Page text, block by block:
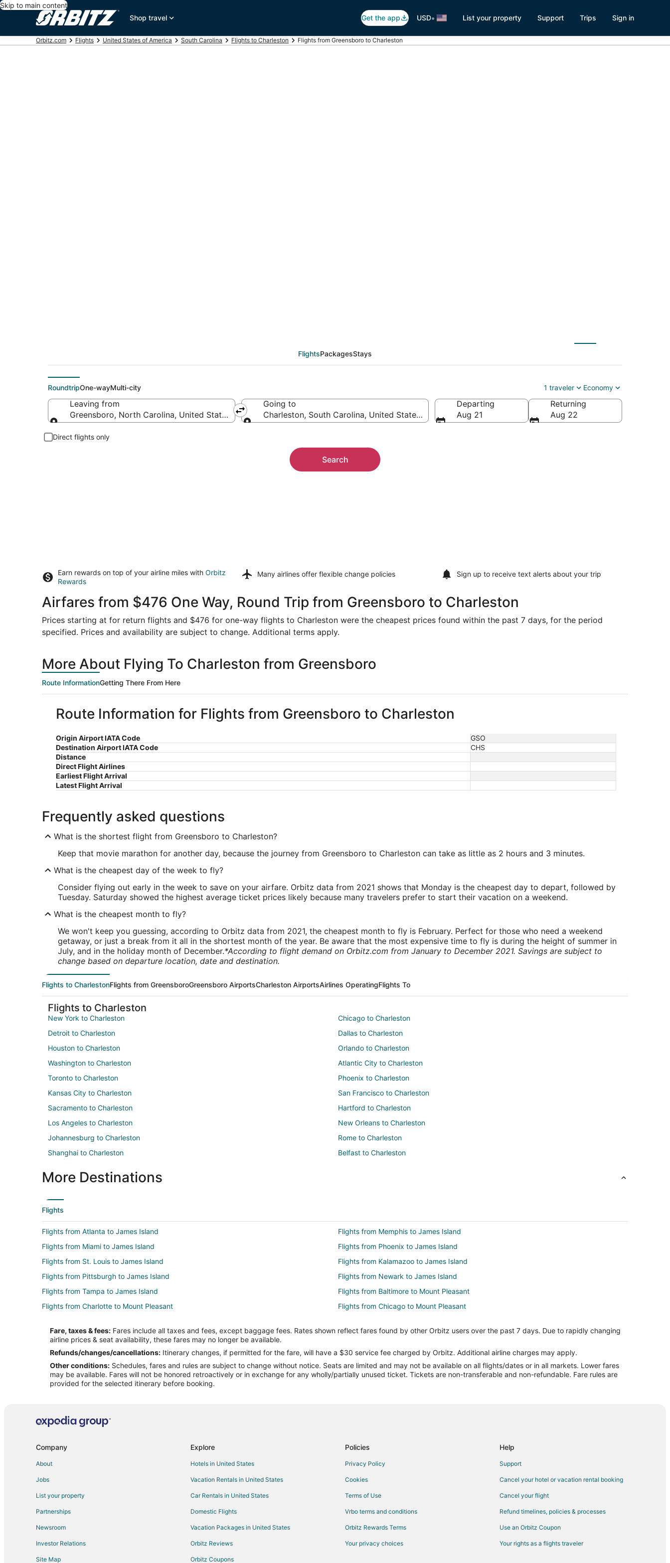
Skip to main content
Shop travel
Get the app USD• List your property Support Trips Sign in
Orbitz.com Flights United States of America South Carolina Flights to Charleston Flights from Greensboro to Charleston
FlightsPackagesStays
RoundtripOne-wayMulti-city 1 traveler Economy
Leaving from
Greensboro, North Carolina, United States of America
Going to
Charleston, South Carolina, United States of America
Departing
Aug 21
Returning
Aug 22
Direct flights only
Search
Earn rewards on top of your airline miles with Orbitz
Rewards
Many airlines offer flexible change policies Sign up to receive text alerts about your trip
Airfares from $476 One Way, Round Trip from Greensboro to Charleston
Prices starting at for return flights and $476 for one-way flights to Charleston were the cheapest prices found within the past 7 days, for the period
specified. Prices and availability are subject to change. Additional terms apply.
More About Flying To Charleston from Greensboro
Route InformationGetting There From Here
Route Information for Flights from Greensboro to Charleston
Origin Airport IATA Code
GSO
Destination Airport IATA Code
CHS
Distance
Direct Flight Airlines
Earliest Flight Arrival
Latest Flight Arrival
Frequently asked questions
What is the shortest flight from Greensboro to Charleston?
Keep that movie marathon for another day, because the journey from Greensboro to Charleston can take as little as 2 hours and 3 minutes.
What is the cheapest day of the week to fly?
Consider flying out early in the week to save on your airfare. Orbitz data from 2021 shows that Monday is the cheapest day to depart, followed by
Tuesday. Saturday showed the highest average ticket prices likely because many travelers prefer to start their vacation on a weekend.
What is the cheapest month to fly?
We won't keep you guessing, according to Orbitz data from 2021, the cheapest month to fly is February. Perfect for those who need a weekend
getaway, or just a break from it all in the shortest month of the year. Be aware that the most expensive time to fly is during the height of summer in
July, and in the holiday month of December.*According to flight demand on Orbitz.com from January to December 2021. Savings are subject to
change based on departure location, date and destination.
Flights to CharlestonFlights from GreensboroGreensboro AirportsCharleston AirportsAirlines OperatingFlights To
Flights to Charleston
New York to Charleston
Chicago to Charleston
Detroit to Charleston
Dallas to Charleston
Houston to Charleston
Orlando to Charleston
Washington to Charleston
Atlantic City to Charleston
Toronto to Charleston
Phoenix to Charleston
Kansas City to Charleston
San Francisco to Charleston
Sacramento to Charleston
Hartford to Charleston
Los Angeles to Charleston
New Orleans to Charleston
Johannesburg to Charleston
Rome to Charleston
Shanghai to Charleston
Belfast to Charleston
More Destinations
Flights
Flights from Atlanta to James Island
Flights from Memphis to James Island
Flights from Miami to James Island
Flights from Phoenix to James Island
Flights from St. Louis to James Island
Flights from Kalamazoo to James Island
Flights from Pittsburgh to James Island
Flights from Newark to James Island
Flights from Tampa to James Island
Flights from Baltimore to Mount Pleasant
Flights from Charlotte to Mount Pleasant
Flights from Chicago to Mount Pleasant
Flights from Kansas City to Mount Pleasant
Flights from Los Angeles to Mount Pleasant
Flights from Miami to Mount Pleasant
Flights from Minneapolis - St. Paul to Mount Pleasant
Flights from New York to Mount Pleasant
Flights from Phoenix to Mount Pleasant
Flights from Washington to Mount Pleasant
Flights from Greenville to Mount Pleasant
Flights from Tampa to Mount Pleasant
Flights from Detroit to North Charleston
Flights from Houston to North Charleston
Flights from Minneapolis - St. Paul to North Charleston
Flights from St. Louis to North Charleston
Flights from Québec City to North Charleston
Flights from St. Petersburg to North Charleston
Flights from Kamuela to North Charleston
Flights from St. Mary's to North Charleston
Flights from Macon to North Charleston
Fare, taxes & fees: Fares include all taxes and fees, except baggage fees. Rates shown reflect fares found by other Orbitz users over the past 7 days. Due to rapidly changing
airline prices & seat availability, these fares may no longer be available.
Refunds/changes/cancellations: Itinerary changes, if permitted for the fare, will have a $30 service fee charged by Orbitz. Additional airline charges may apply.
Other conditions: Schedules, fares and rules are subject to change without notice. Seats are limited and may not be available on all flights/dates or in all markets. Lower fares
may be available. Fares will not be honored retroactively or in exchange for any wholly/partially unused ticket. Tickets are non-transferable and non-refundable. Fare rules are
provided for the selected itinerary before booking.
Company
About
Jobs
List your property
Partnerships
Newsroom
Investor Relations
Site Map
Explore
Hotels in United States
Vacation Rentals in United States
Car Rentals in United States
Domestic Flights
Vacation Packages in United States
Orbitz Reviews
Orbitz Coupons
Policies
Privacy Policy
Cookies
Terms of Use
Vrbo terms and conditions
Orbitz Rewards Terms
Your privacy choices
Help
Support
Cancel your hotel or vacation rental booking
Cancel your flight
Refund timelines, policies & processes
Use an Orbitz Coupon
Your rights as a flights traveler